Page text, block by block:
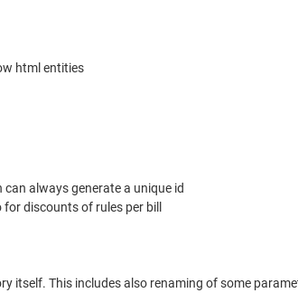
html entities
always generate a unique id
discounts of rules per bill
itself. This includes also renaming of some